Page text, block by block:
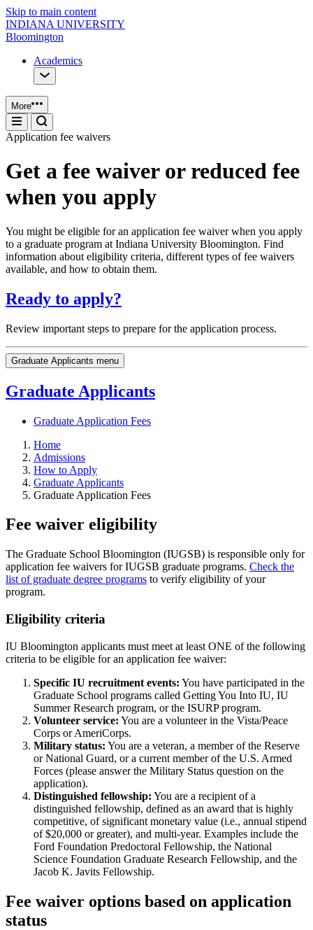
Skip to main content
INDIANA UNIVERSITY
Bloomington
Academics
More
Application fee waivers
Get a fee waiver or reduced fee
when you apply
You might be eligible for an application fee waiver when you apply
to a graduate program at Indiana University Bloomington. Find
information about eligibility criteria, different types of fee waivers
available, and how to obtain them.
Ready to apply?
Review important steps to prepare for the application process.
Graduate Applicants menu
Graduate Applicants
Graduate Application Fees
Home
Admissions
How to Apply
Graduate Applicants
Graduate Application Fees
Fee waiver eligibility
The Graduate School Bloomington (IUGSB) is responsible only for
application fee waivers for IUGSB graduate programs. Check the
list of graduate degree programs to verify eligibility of your
program.
Eligibility criteria
IU Bloomington applicants must meet at least ONE of the following
criteria to be eligible for an application fee waiver:
Specific IU recruitment events: You have participated in the
Graduate School programs called Getting You Into IU, IU
Summer Research program, or the ISURP program.
Volunteer service: You are a volunteer in the Vista/Peace
Corps or AmeriCorps.
Military status: You are a veteran, a member of the Reserve
or National Guard, or a current member of the U.S. Armed
Forces (please answer the Military Status question on the
application).
Distinguished fellowship: You are a recipient of a
distinguished fellowship, defined as an award that is highly
competitive, of significant monetary value (i.e., annual stipend
of $20,000 or greater), and multi-year. Examples include the
Ford Foundation Predoctoral Fellowship, the National
Science Foundation Graduate Research Fellowship, and the
Jacob K. Javits Fellowship.
Fee waiver options based on application
status